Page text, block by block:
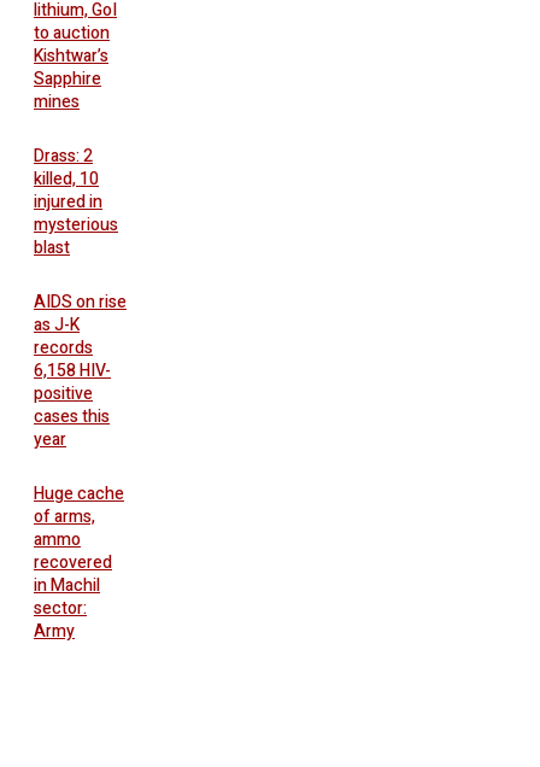
lithium, GoI
to auction
Kishtwar’s
Sapphire
mines
Drass: 2
killed, 10
injured in
mysterious
blast
AIDS on rise
as J-K
records
6,158 HIV-
positive
cases this
year
Huge cache
of arms,
ammo
recovered
in Machil
sector:
Army